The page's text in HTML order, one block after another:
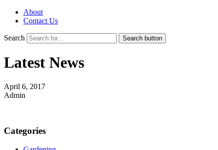
About
Contact Us
Search Search button
Latest News
April 6, 2017
Admin
Categories